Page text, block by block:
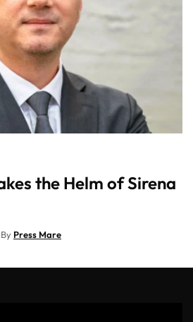
the Helm of Sirena
By Press Mare